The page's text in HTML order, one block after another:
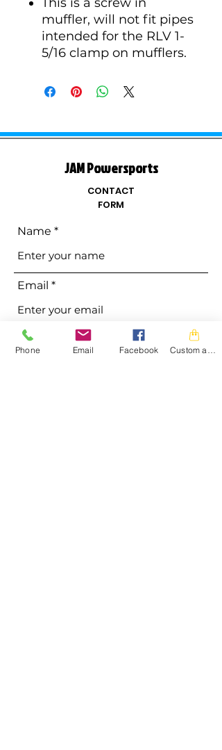
This is a screw in
muffler, will not fit pipes
intended for the RLV 1-
5/16 clamp on mufflers.
JAM Powersports
CONTACT
FORM
Name
Email
Phone
Phone Email Facebook